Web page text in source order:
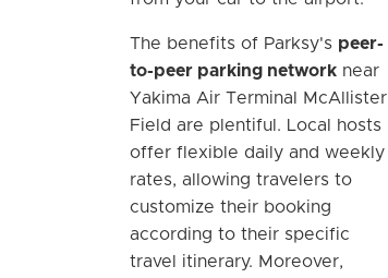
The benefits of Parksy's peer-
to-peer parking networknear
Yakima Air Terminal McAllister
Field are plentiful. Local hosts
offer flexible daily and weekly
rates, allowing travelers to
customize their booking
according to their specific
travel itinerary. Moreover,